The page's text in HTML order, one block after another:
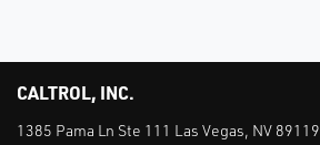
CALTROL, INC.
1385 Pama Ln Ste 111 Las Vegas, NV 89119